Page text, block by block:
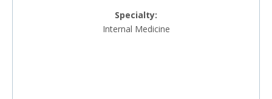
Specialty:
Internal Medicine